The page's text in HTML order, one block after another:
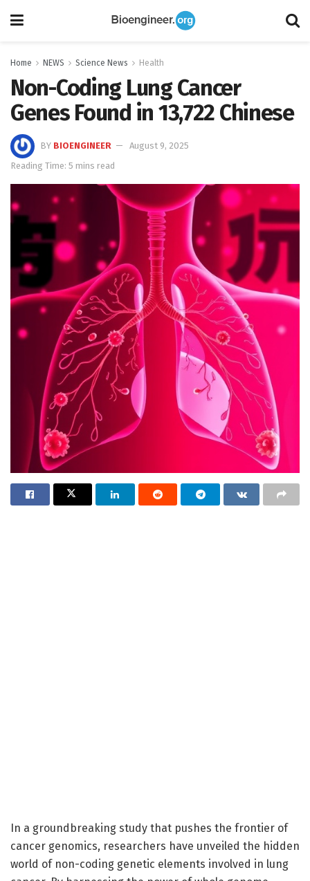
Home NEWS Science News Health
Non-Coding Lung Cancer
Genes Found in 13,722 Chinese
BY BIOENGINEER
August 9, 2025
Reading Time: 5 mins read
In a groundbreaking study that pushes the frontier of
cancer genomics, researchers have unveiled the hidden
world of non-coding genetic elements involved in lung